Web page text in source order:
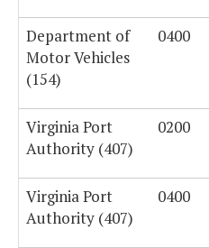
Department of
Motor Vehicles
(154)
0400
Virginia Port
Authority (407)
0200
Virginia Port
Authority (407)
0400